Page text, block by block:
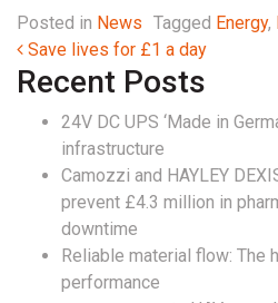
Posted in News Tagged Energy,
Post navigation
Save lives for £1 a day
Recent Posts
24V DC UPS ‘Made in
infrastructure
Camozzi and HAYLEY
prevent £4.3 million in
downtime
Reliable material flow: The
performance